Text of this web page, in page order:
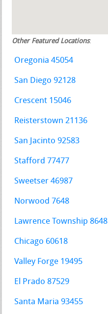
Other Featured Locations:
Oregonia 45054
San Diego 92128
Crescent 15046
Reisterstown 21136
San Jacinto 92583
Stafford 77477
Sweetser 46987
Norwood 7648
Lawrence Township 8648
Chicago 60618
Valley Forge 19495
El Prado 87529
Santa Maria 93455